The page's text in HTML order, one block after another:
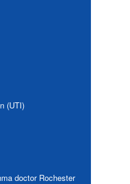
(UTI)
doctor Rochester